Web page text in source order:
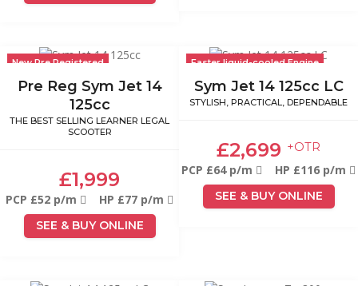
New Pre Registered
Pre Reg Sym Jet 14
125cc
THE BEST SELLING LEARNER LEGAL
SCOOTER
£1,999
PCP £52 p/m HP £77 p/m
SEE & BUY ONLINE
Faster liquid-cooled Engine
Sym Jet 14 125cc LC
STYLISH, PRACTICAL, DEPENDABLE
£2,699 +OTR
PCP £64 p/m HP £116 p/m
SEE & BUY ONLINE